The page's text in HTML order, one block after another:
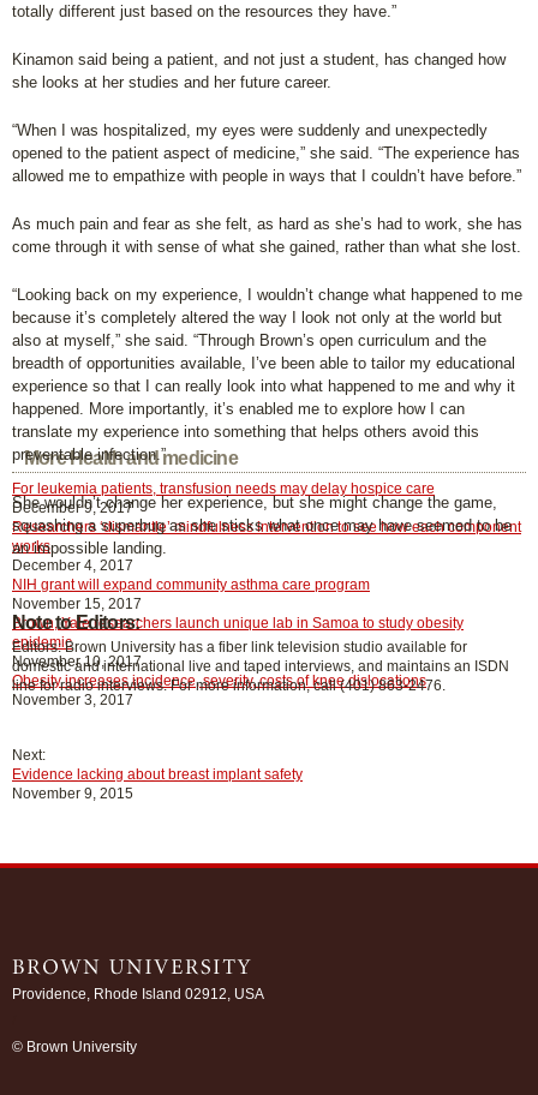
More Health and medicine
For leukemia patients, transfusion needs may delay hospice care
December 9, 2017
Researchers ‘dismantle’ mindfulness intervention to see how each component
works
December 4, 2017
NIH grant will expand community asthma care program
November 15, 2017
Brown, Yale researchers launch unique lab in Samoa to study obesity
epidemic
November 10, 2017
Obesity increases incidence, severity, costs of knee dislocations
November 3, 2017
Next:
Evidence lacking about breast implant safety
November 9, 2015
totally different just based on the resources they have.”
Kinamon said being a patient, and not just a student, has changed how
she looks at her studies and her future career.
“When I was hospitalized, my eyes were suddenly and unexpectedly
opened to the patient aspect of medicine,” she said. “The experience has
allowed me to empathize with people in ways that I couldn’t have before.”
As much pain and fear as she felt, as hard as she’s had to work, she has
come through it with sense of what she gained, rather than what she lost.
“Looking back on my experience, I wouldn’t change what happened to me
because it’s completely altered the way I look not only at the world but
also at myself,” she said. “Through Brown’s open curriculum and the
breadth of opportunities available, I’ve been able to tailor my educational
experience so that I can really look into what happened to me and why it
happened. More importantly, it’s enabled me to explore how I can
translate my experience into something that helps others avoid this
preventable infection.”
She wouldn’t change her experience, but she might change the game,
squashing a superbug as she sticks what once may have seemed to be
an impossible landing.
Note to Editors:
Editors: Brown University has a fiber link television studio available for
domestic and international live and taped interviews, and maintains an ISDN
line for radio interviews. For more information, call (401) 863-2476.
Providence, Rhode Island 02912, USA
© Brown University